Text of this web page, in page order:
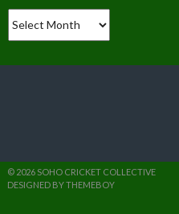
© 2026 SOHO CRICKET COLLECTIVE
DESIGNED BY THEMEBOY